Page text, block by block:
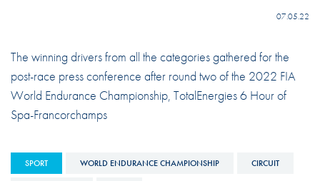
07.05.22
The winning drivers from all the categories gathered for the
post-race press conference after round two of the 2022 FIA
World Endurance Championship, TotalEnergies 6 Hour of
Spa-Francorchamps
SPORT WORLD ENDURANCE CHAMPIONSHIP CIRCUIT